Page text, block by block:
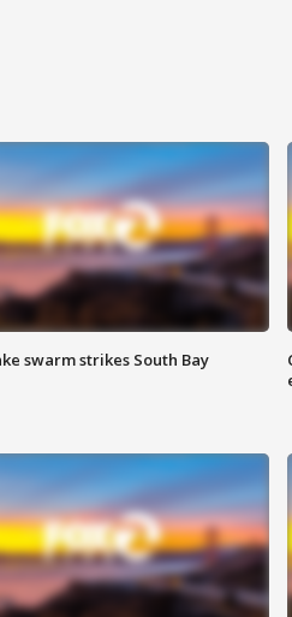
swarm strikes South Bay